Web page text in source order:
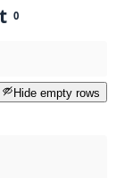
0
Hide empty rows